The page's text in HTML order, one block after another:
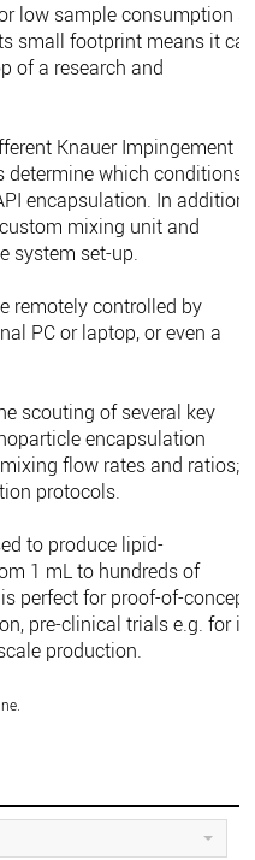
low sample consumption
small footprint means it
of a research and
Knauer Impingement
determine which conditions
encapsulation. In addition,
mixing unit and
system set-up.
remotely controlled by
PC or laptop, or even a
scouting of several key
encapsulation
flow rates and ratios;
protocols.
to produce lipid-
1 mL to hundreds of
perfect for proof-of-concept
pre-clinical trials e.g. for in
production.